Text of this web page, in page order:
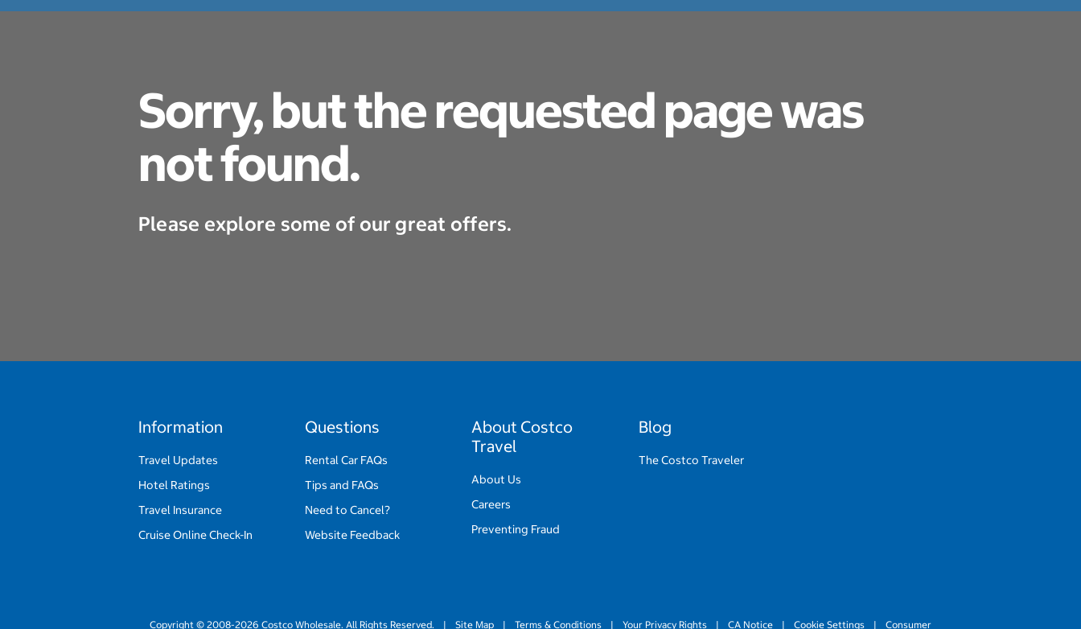
Sorry, but the requested page was
not found.
Please explore some of our great offers.
Information
Travel Updates
Hotel Ratings
Travel Insurance
Cruise Online Check-In
Questions
Rental Car FAQs
Tips and FAQs
Need to Cancel?
Website Feedback
About Costco
Travel
About Us
Careers
Preventing Fraud
Blog
The Costco Traveler
Copyright © 2008-2026 Costco Wholesale. All Rights Reserved. | Site Map | Terms & Conditions | Your Privacy Rights | CA Notice | Cookie Settings | Consumer